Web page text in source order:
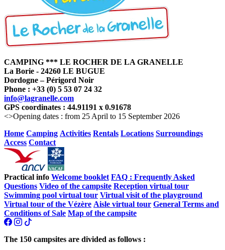
CAMPING *** LE ROCHER DE LA GRANELLE
La Borie - 24260 LE BUGUE
Dordogne – Périgord Noir
Phone : +33 (0) 5 53 07 24 32
info@lagranelle.com
GPS coordinates : 44.91191 x 0.91678
<>Opening dates : from 25 April to 15 September 2026
Home Camping Activities Rentals Locations Surroundings
Access Contact
Practical info Welcome booklet FAQ : Frequently Asked
Questions Video of the campsite Reception virtual tour
Swimming pool virtual tour Virtual visit of the playground
Virtual tour of the Vézère Aisle virtual tour General Terms and
Conditions of Sale Map of the campsite
The 150 campsites are divided as follows :